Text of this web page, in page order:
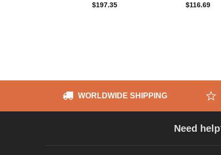
$197.35 $116.69
WORLDWIDE SHIPPING
Need